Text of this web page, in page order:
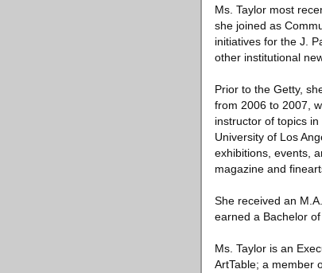
Ms. Taylor most
she joined as
initiatives for the J.
other institutional
Prior to the Getty,
from 2006 to 2007,
instructor of topics
University of Los
exhibitions, events,
magazine and
She received an
earned a Bachelor
Ms. Taylor is an
ArtTable; a member